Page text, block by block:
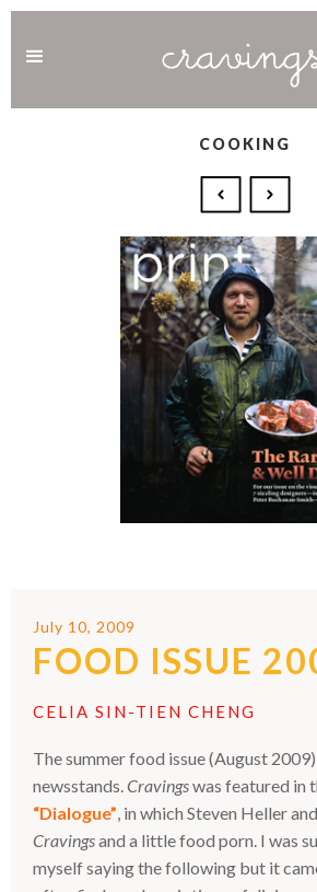
COOKING
July 10, 2009
FOOD ISSUE
CELIA SIN-TIEN CHENG
The summer food issue (August
newsstands. Cravingswas featured in
“Dialogue” , in which Steven Heller
Cravingsand a little food porn. I was
myself saying the following but it